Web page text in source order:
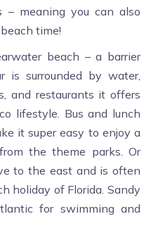
– meaning you can also
time!
beach – a barrier
is surrounded by water,
and restaurants it offers
lifestyle. Bus and lunch
it super easy to enjoy a
the theme parks. Or
to the east and is often
holiday of Florida. Sandy
for swimming and